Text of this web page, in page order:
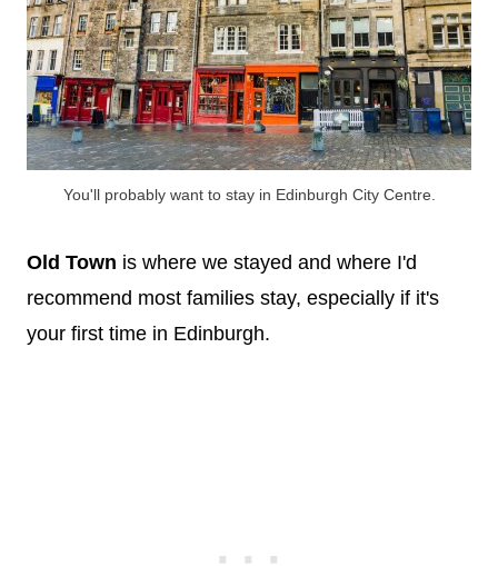
You'll probably want to stay in Edinburgh City Centre.
Old Town is where we stayed and where I'd
recommend most families stay, especially if it's
your first time in Edinburgh.